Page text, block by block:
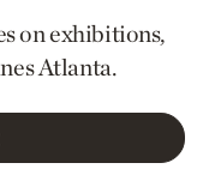
on exhibitions,
Atlanta.